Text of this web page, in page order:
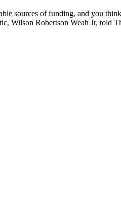
sources of funding, and you
Wilson Robertson Weah Jr, told